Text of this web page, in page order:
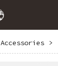
Accessories >